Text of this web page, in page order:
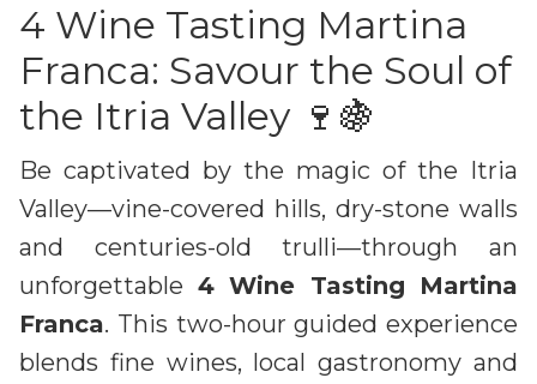
4 Wine Tasting Martina
Franca: Savour the Soul of
the Itria Valley 🍷🍇
Be captivated by the magic of the Itria
Valley—vine-covered hills, dry-stone walls
and centuries-old trulli—through an
unforgettable 4 Wine Tasting Martina
Franca. This two-hour guided experience
blends fine wines, local gastronomy and